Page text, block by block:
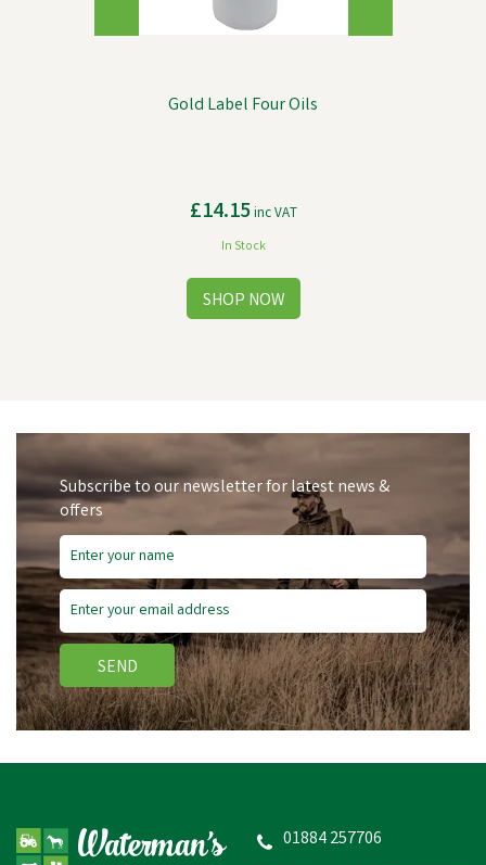
Gold Label Four Oils
£14.15inc VAT
In Stock
Free Delivery
Subscribe to our newsletter for latest news &
offers
SEND
01884 257706